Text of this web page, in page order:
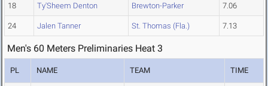
18 Ty'Sheem Denton Brewton-Parker 7.06
24 Jalen Tanner St. Thomas (Fla.) 7.13
Men's 60 Meters Preliminaries Heat 3
PL NAME TEAM TIME